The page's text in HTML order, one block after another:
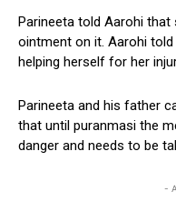
Parineeta told Aarohi that
ointment on it. Aarohi
helping herself for her
Parineeta and his father
that until puranmasi the
danger and needs to be
-